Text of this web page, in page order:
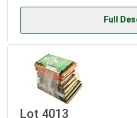
Full
Lot 4013